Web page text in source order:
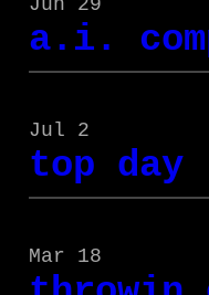
a.i.
Jul 2
top day
Mar 18